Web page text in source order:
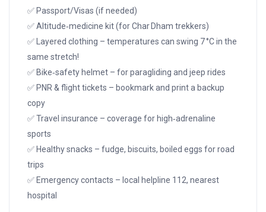
✅ Passport/Visas (if needed)
✅ Altitude‑medicine kit (for Char Dham trekkers)
✅ Layered clothing – temperatures can swing 7 °C in the
same stretch!
✅ Bike‑safety helmet – for paragliding and jeep rides
✅ PNR & flight tickets – bookmark and print a backup
copy
✅ Travel insurance – coverage for high‑adrenaline
sports
✅ Healthy snacks – fudge, biscuits, boiled eggs for road
trips
✅ Emergency contacts – local helpline 112, nearest
hospital